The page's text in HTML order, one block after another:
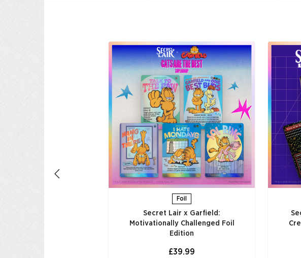
Foil
Secret Lair x Garfield:
Motivationally Challenged Foil
Edition​
£39.99